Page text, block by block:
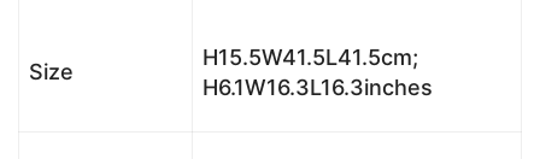
Size
H15.5W41.5L41.5cm;
H6.1W16.3L16.3inches